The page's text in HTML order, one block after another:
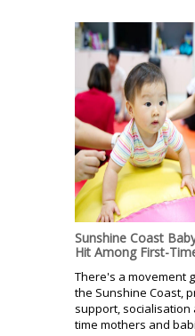
Sunshine Coast
Hit Among First-
There's a movement
the Sunshine Coast,
support,
time mothers and